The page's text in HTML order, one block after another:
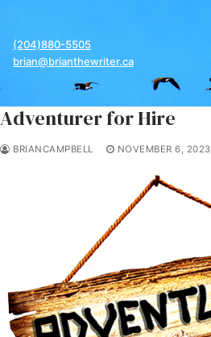
content
(204)880-5505
brian@brianthewriter.ca
Adventurer for Hire
BRIANCAMPBELL NOVEMBER 6, 2023